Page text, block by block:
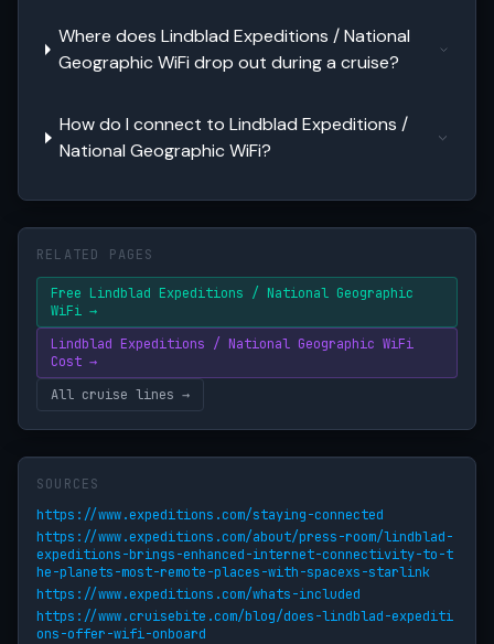
Where does Lindblad Expeditions / National
Geographic WiFi drop out during a cruise?
How do I connect to Lindblad Expeditions /
National Geographic WiFi?
RELATED PAGES
Free Lindblad Expeditions / National Geographic
WiFi →
Lindblad Expeditions / National Geographic WiFi
Cost →
All cruise lines →
SOURCES
https://www.expeditions.com/staying-connected
https://www.expeditions.com/about/press-room/lindblad-
expeditions-brings-enhanced-internet-connectivity-to-t
he-planets-most-remote-places-with-spacexs-starlink
https://www.expeditions.com/whats-included
https://www.cruisebite.com/blog/does-lindblad-expediti
ons-offer-wifi-onboard